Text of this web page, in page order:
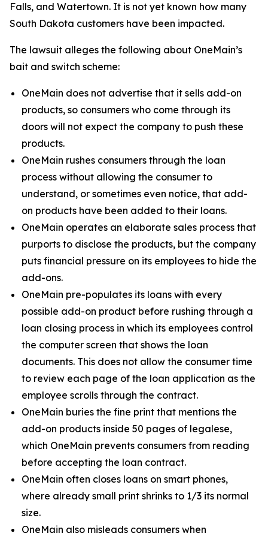
Falls, and Watertown. It is not yet known how many
South Dakota customers have been impacted.
The lawsuit alleges the following about OneMain’s
bait and switch scheme:
OneMain does not advertise that it sells add-on
products, so consumers who come through its
doors will not expect the company to push these
products.
OneMain rushes consumers through the loan
process without allowing the consumer to
understand, or sometimes even notice, that add-
on products have been added to their loans.
OneMain operates an elaborate sales process that
purports to disclose the products, but the company
puts financial pressure on its employees to hide the
add-ons.
OneMain pre-populates its loans with every
possible add-on product before rushing through a
loan closing process in which its employees control
the computer screen that shows the loan
documents. This does not allow the consumer time
to review each page of the loan application as the
employee scrolls through the contract.
OneMain buries the fine print that mentions the
add-on products inside 50 pages of legalese,
which OneMain prevents consumers from reading
before accepting the loan contract.
OneMain often closes loans on smart phones,
where already small print shrinks to 1/3 its normal
size.
OneMain also misleads consumers when